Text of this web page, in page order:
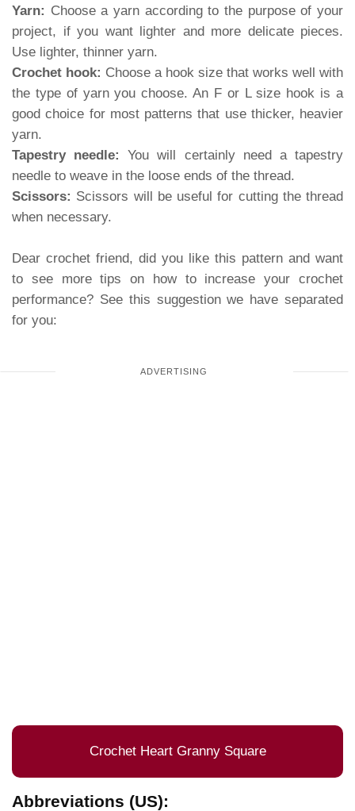
Yarn: Choose a yarn according to the purpose of your
project, if you want lighter and more delicate pieces.
Use lighter, thinner yarn.
Crochet hook: Choose a hook size that works well with
the type of yarn you choose. An F or L size hook is a
good choice for most patterns that use thicker, heavier
yarn.
Tapestry needle:
You will certainly need a tapestry
needle to weave in the loose ends of the thread.
Scissors: Scissors will be useful for cutting the thread
when necessary.
Dear crochet friend, did you like this pattern and want
to see more tips on how to increase your crochet
performance? See this suggestion we have separated
for you:
Crochet Heart Granny Square
Abbreviations (US):